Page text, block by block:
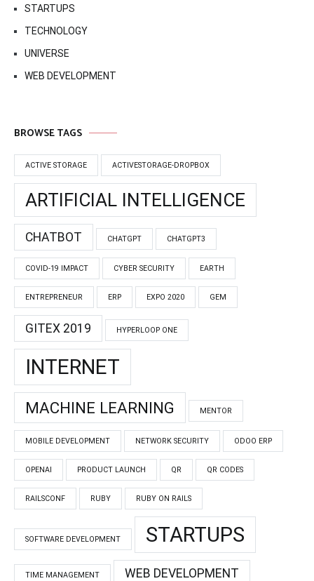
STARTUPS
TECHNOLOGY
UNIVERSE
WEB DEVELOPMENT
BROWSE TAGS
ACTIVE STORAGE ACTIVESTORAGE-DROPBOX
ARTIFICIAL INTELLIGENCE
CHATBOT CHATGPT CHATGPT3
COVID-19 IMPACT CYBER SECURITY EARTH
ENTREPRENEUR ERP EXPO 2020 GEM
GITEX 2019 HYPERLOOP ONE
INTERNET
MACHINE LEARNING MENTOR
MOBILE DEVELOPMENT NETWORK SECURITY ODOO ERP
OPENAI PRODUCT LAUNCH QR QR CODES
RAILSCONF RUBY RUBY ON RAILS
SOFTWARE DEVELOPMENT STARTUPS
TIME MANAGEMENT WEB DEVELOPMENT